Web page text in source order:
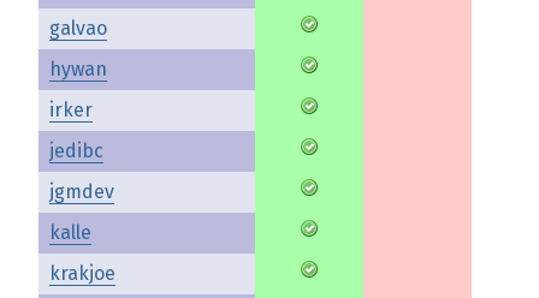
galvao
hywan
irker
jedibc
jgmdev
kalle
krakjoe